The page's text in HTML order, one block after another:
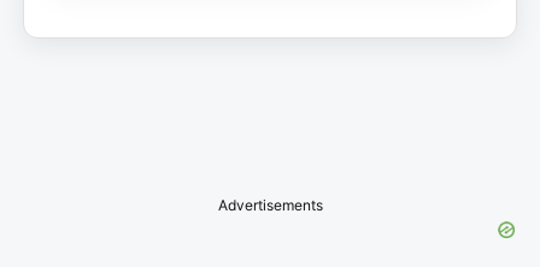
Advertisements